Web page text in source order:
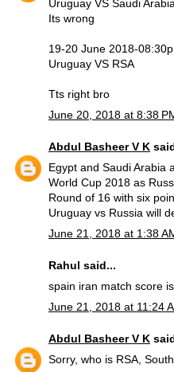
Uruguay VS Saudi Arabia
Its wrong
19-20 June 2018-
Uruguay VS RSA
Tts right bro
June 20, 2018 at 8:38
Abdul Basheer V K
Egypt and Saudi Arabia
World Cup 2018 as
Round of 16 with six
Uruguay vs Russia will
June 21, 2018 at 1:38
Rahul said...
spain iran match score
June 21, 2018 at 11:24
Abdul Basheer V K
Sorry, who is RSA,